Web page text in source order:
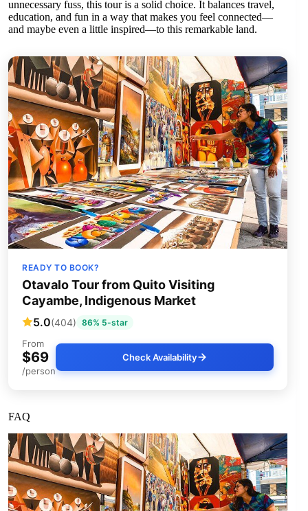
unnecessary fuss, this tour is a solid choice. It balances travel,
education, and fun in a way that makes you feel connected—
and maybe even a little inspired—to this remarkable land.
READY TO BOOK?
Otavalo Tour from Quito Visiting
Cayambe, Indigenous Market
5.0(404) 86% 5-star
From
$69
/person
Check Availability
FAQ